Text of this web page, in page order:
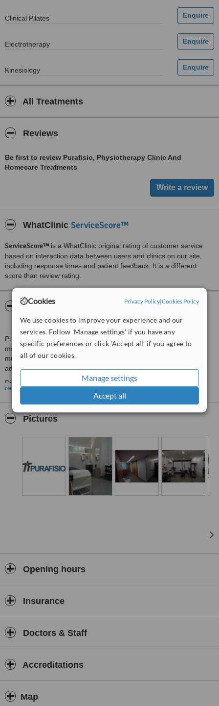
Cookies Privacy Policy|Cookies Policy
We use cookies to improve your experience and our
services. Follow 'Manage settings' if you have any
specific preferences or click 'Accept all' if you agree to
all of our cookies.
Manage settings
Accept all
Clinical Pilates
Electrotherapy
Kinesiology
All Treatments
Reviews
Be first to review Purafisio, Physiotherapy Clinic And
Homecare Treatments
WhatClinic ServiceScore™
ServiceScore™ is a WhatClinic original rating of customer service
based on interaction data between users and clinics on our site,
including response times and patient feedback. It is a different
score than review rating.
About Purafisio, Physiotherapy Clinic And
Homecare Treatments
Purafisio physiotherapy unit has a great diversity of differentiated
manual physiotherapy treatments, for various movement and
musculoskeletal disorders (pain, posture, injuries), children and
adult respiratory problems, uroginecological physiotherapy.
Differentiated treatments with clinical pilates, PGR, Method of
Mézières.
The treatments are taught by physiotherapists with experience and
differentiated training, at the facilities in São Mamede de Infesta,
your family member with all professionalism and quality that
differentiates us.
ERS Registrations No. E135126 and No. E135127.
read more
Pictures
Opening hours
Insurance
Doctors & Staff
Accreditations
Map